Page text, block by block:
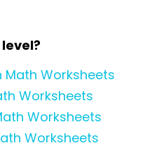
Math Worksheets
Worksheets
Worksheets
Worksheets